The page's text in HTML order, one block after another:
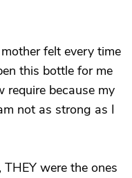
felt every time
this bottle for me
require because my
not as strong as I
were the ones